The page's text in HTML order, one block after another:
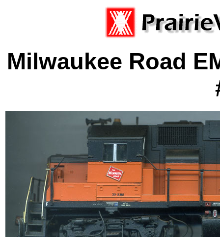
Milwaukee Road